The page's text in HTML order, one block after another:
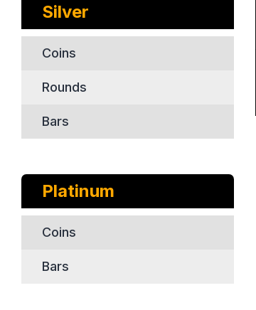
Silver
Coins
Rounds
Bars
Platinum
Coins
Bars